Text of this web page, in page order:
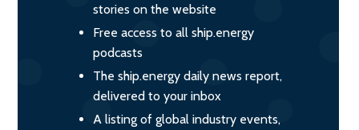
stories on the website
Free access to all ship.energy
podcasts
The ship.energy daily news report,
delivered to your inbox
A listing of global industry events,